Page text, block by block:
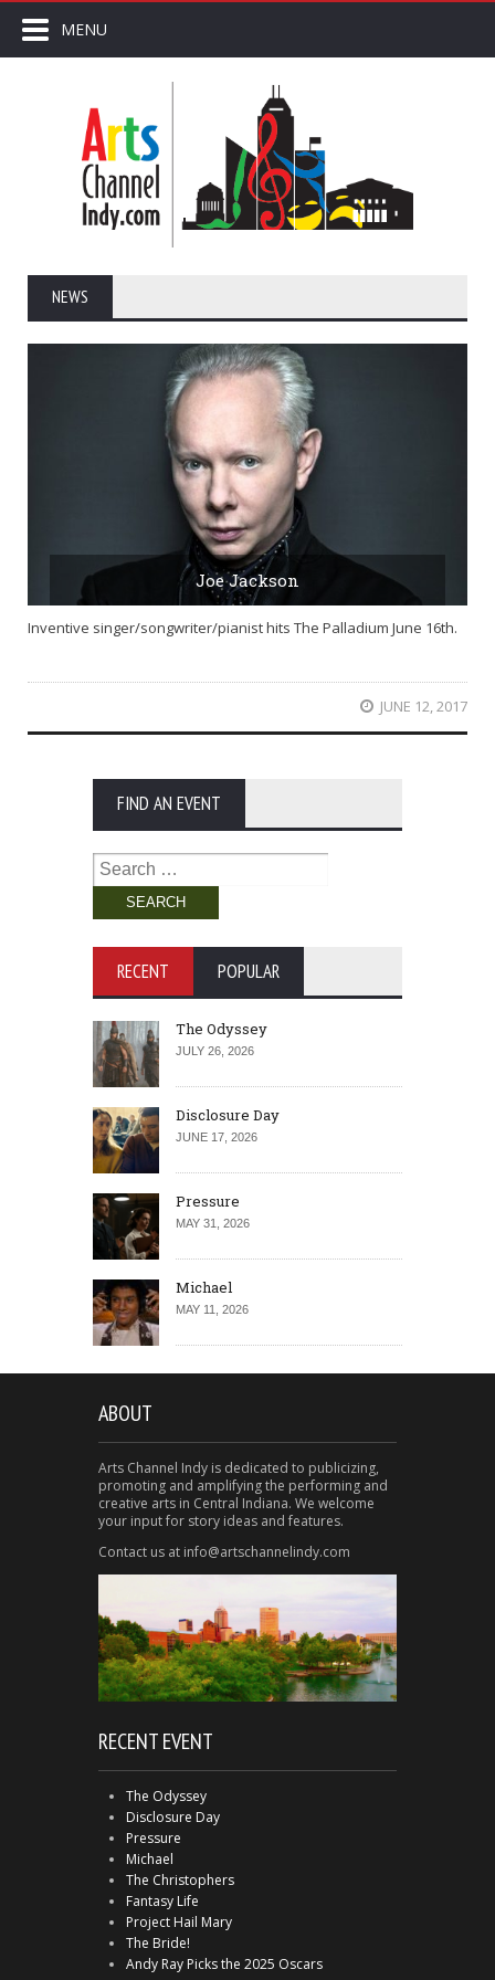
MENU
NEWS
Joe Jackson
Inventive singer/songwriter/pianist hits The Palladium June 16th.
JUNE 12, 2017
FIND AN EVENT
Search
for:
RECENT POPULAR
The Odyssey
JULY 26, 2026
Disclosure Day
JUNE 17, 2026
Pressure
MAY 31, 2026
Michael
MAY 11, 2026
ABOUT
Arts Channel Indy is dedicated to publicizing,
promoting and amplifying the performing and
creative arts in Central Indiana. We welcome
your input for story ideas and features.
Contact us at info@artschannelindy.com
RECENT EVENT
The Odyssey
Disclosure Day
Pressure
Michael
The Christophers
Fantasy Life
Project Hail Mary
The Bride!
Andy Ray Picks the 2025 Oscars